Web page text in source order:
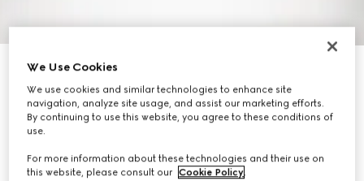
Limited Edition
Brera large crossbody bag
£1,950
Variationgrey and black GG canvas
We Use Cookies
We use cookies and similar technologies to enhance site
navigation, analyze site usage, and assist our marketing efforts.
By continuing to use this website, you agree to these conditions of
use.
For more information about these technologies and their use on
this website, please consult our Cookie Policy.